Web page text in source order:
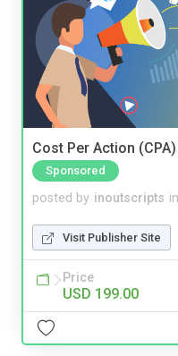
Cost Per Action
Sponsored
posted by inoutscripts in
Visit Publisher Site
Price
USD 199.00